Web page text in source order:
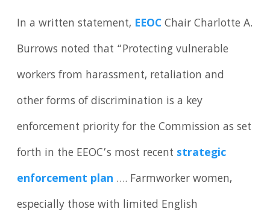
In a written statement, EEOCChair Charlotte A.
Burrows noted that “Protecting vulnerable
workers from harassment, retaliation and
other forms of discrimination is a key
enforcement priority for the Commission as set
forth in the EEOC’s most recent strategic
enforcement plan …. Farmworker women,
especially those with limited English